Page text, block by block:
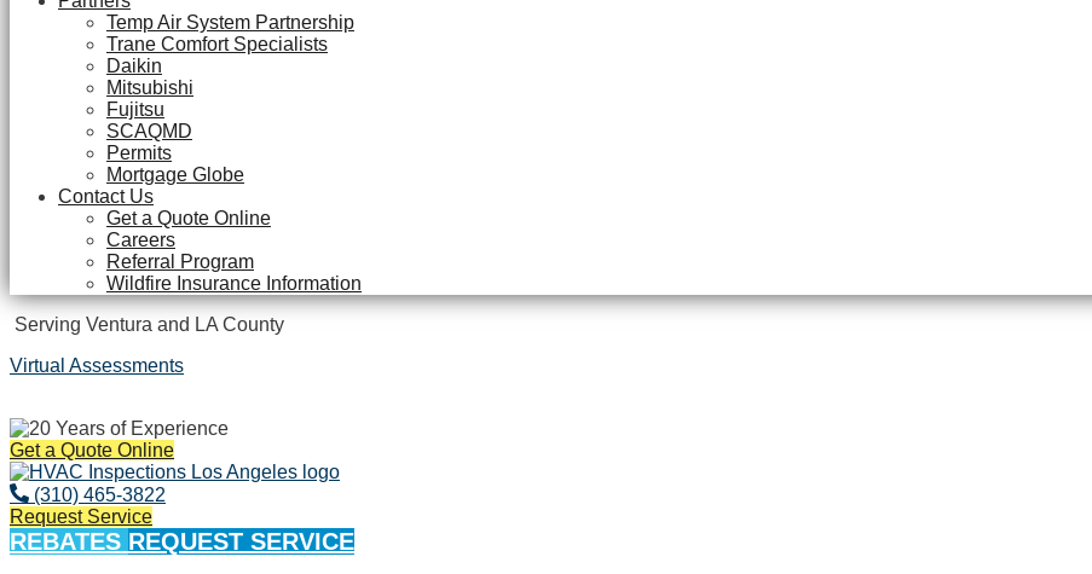
Temp Air System Partnership
Trane Comfort Specialists
Daikin
Mitsubishi
Fujitsu
SCAQMD
Permits
Mortgage Globe
Contact Us
Get a Quote Online
Careers
Referral Program
Wildfire Insurance Information
Serving Ventura and LA County
Virtual Assessments
Years of Experience
Get a Quote Online
(310) 465-3822
Request Service
REBATES REQUEST SERVICE